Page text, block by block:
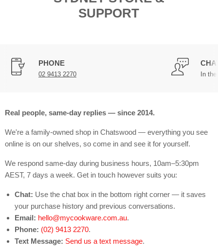
SUPPORT
PHONE
02 9413 2270 In
Real people, same-day replies — since 2014.
We're a family-owned shop in Chatswood — everything you see
online is on our shelves, so come in and see it for yourself.
We respond same-day during business hours, 10am–5:30pm
AEST, 7 days a week. Get in touch however suits you:
Chat: Use the chat box in the bottom right corner — it saves
your purchase history and previous conversations.
Email: hello@mycookware.com.au.
Phone: (02) 9413 2270.
Text Message: Send us a text message.